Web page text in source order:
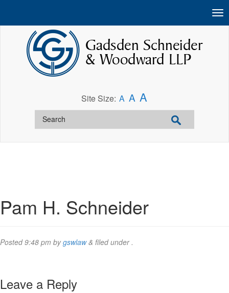
Site Size: A A A
Pam H. Schneider
Posted9:48 pm bygswlaw & filed under .
Leave a Reply